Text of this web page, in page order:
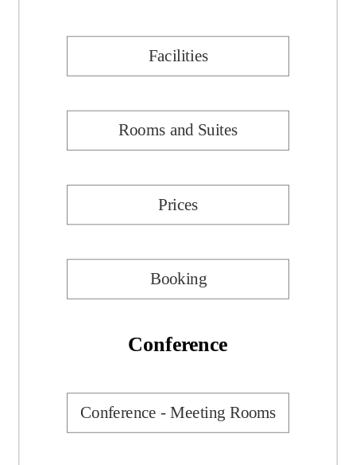
Facilities
Rooms and Suites
Prices
Booking
Conference
Conference - Meeting Rooms